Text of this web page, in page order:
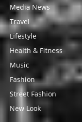
Media News
Travel
Lifestyle
Health & Fitness
Music
Fashion
Street Fashion
New Look